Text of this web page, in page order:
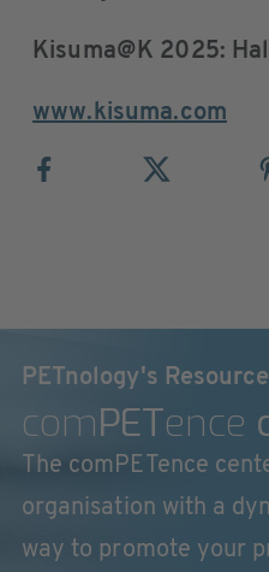
Kisuma@K 2025:
www.kisuma.com
PETnology's
comPETence
The comPETence
organisation with a
way to promote your